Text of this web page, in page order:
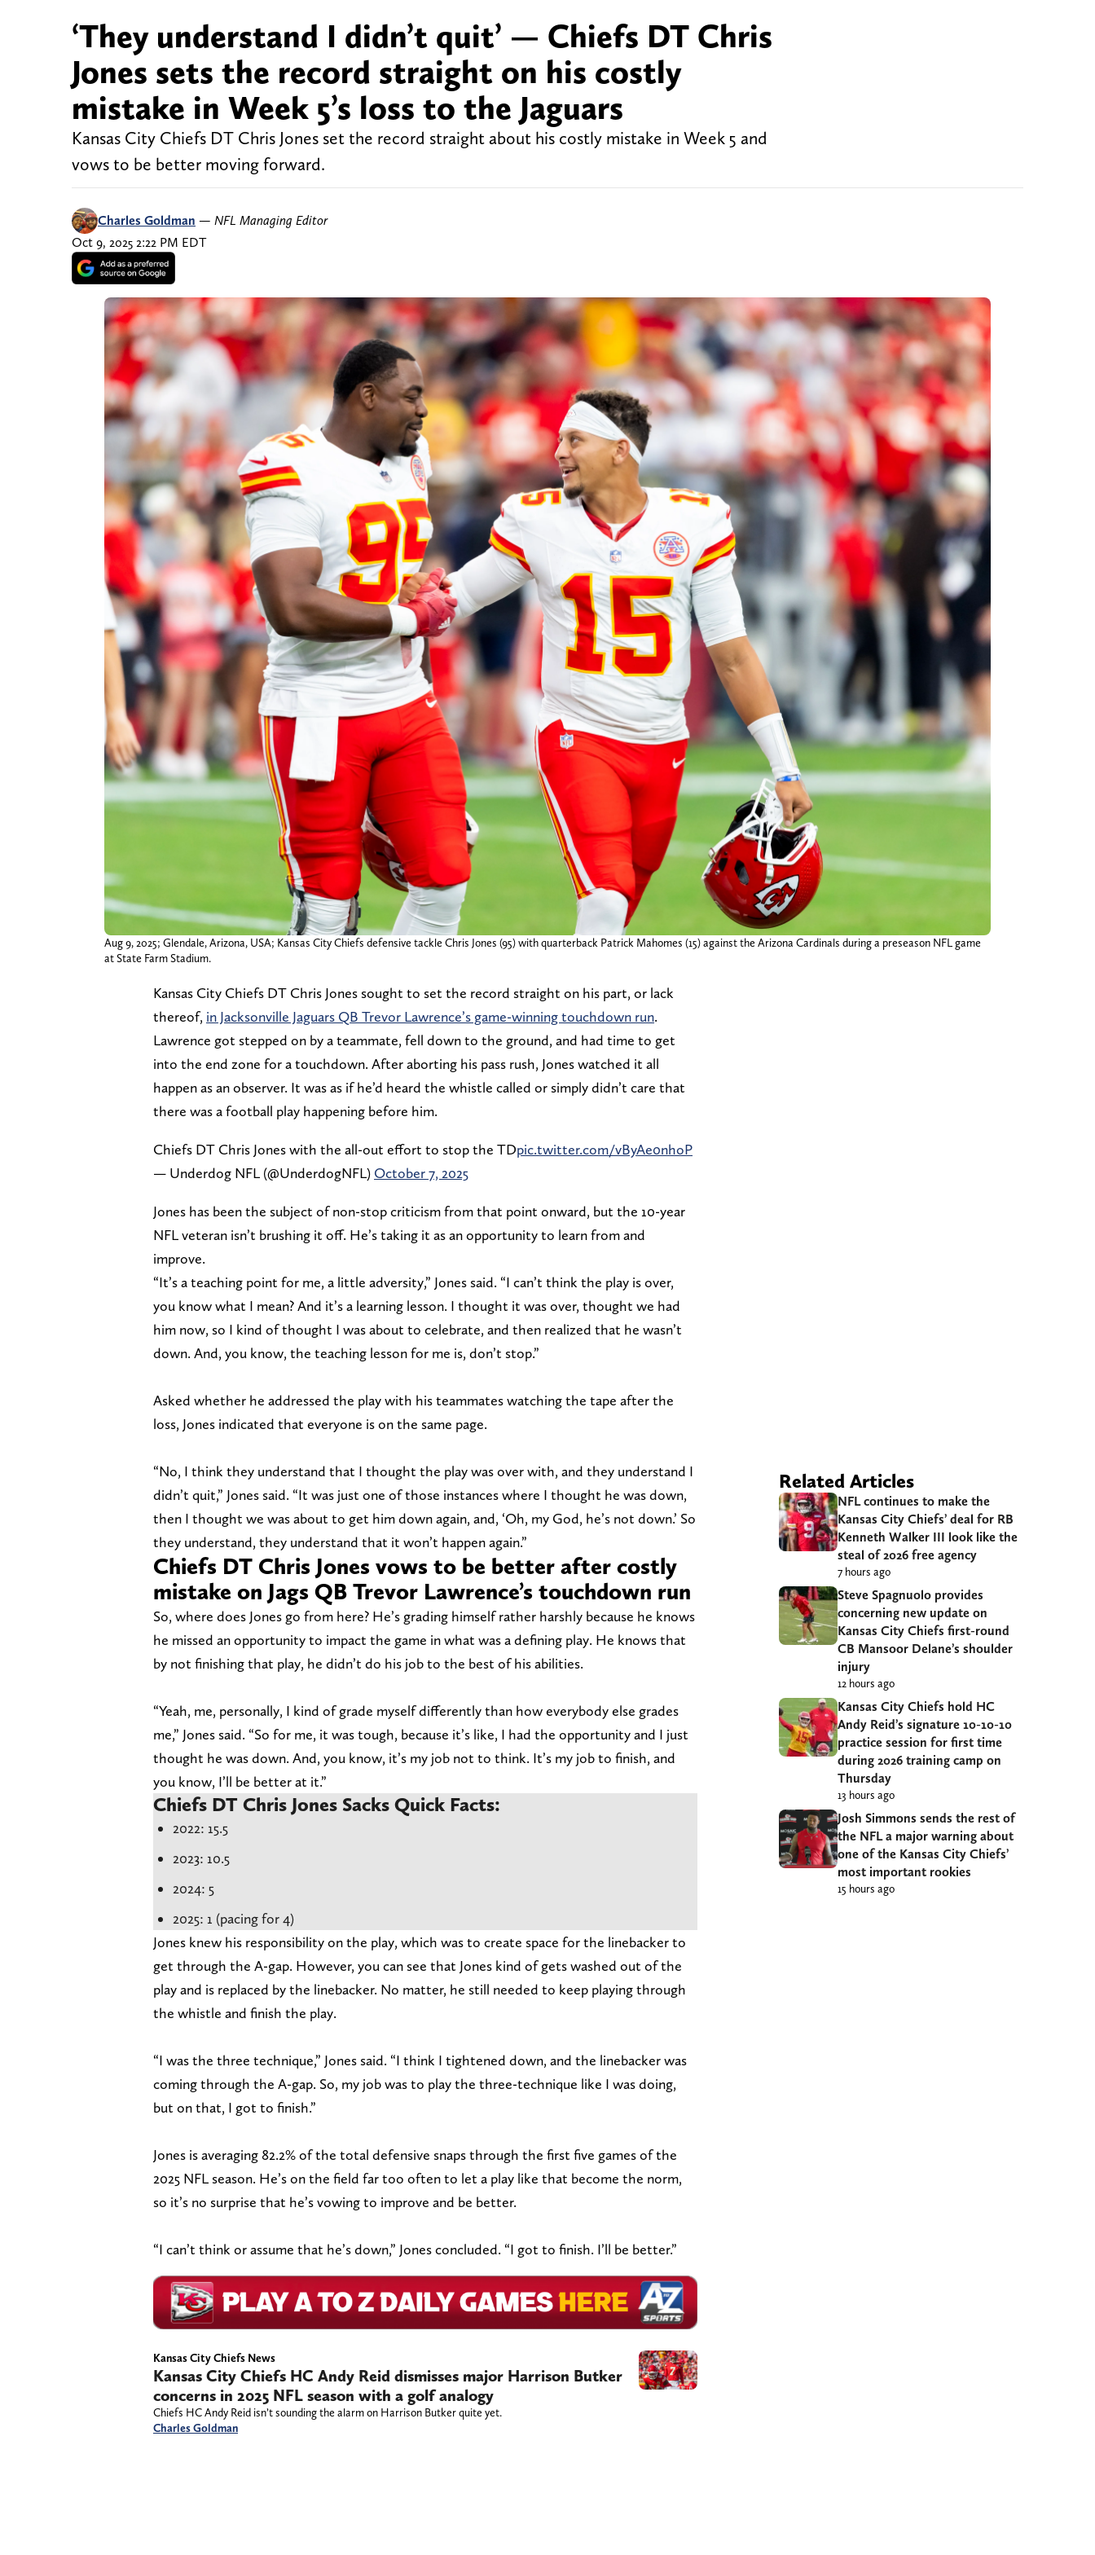
‘They understand I didn’t quit’ — Chiefs DT Chris
Jones sets the record straight on his costly
mistake in Week 5’s loss to the Jaguars
Kansas City Chiefs DT Chris Jones set the record straight about his costly mistake in Week 5 and
vows to be better moving forward.
Charles Goldman — NFL Managing Editor
Oct 9, 2025 2:22 PM EDT
Aug 9, 2025; Glendale, Arizona, USA; Kansas City Chiefs defensive tackle Chris Jones (95) with quarterback Patrick Mahomes (15) against the Arizona Cardinals during a preseason NFL game
at State Farm Stadium.
Kansas City Chiefs DT Chris Jones sought to set the record straight on his part, or lack
thereof, in Jacksonville Jaguars QB Trevor Lawrence’s game-winning touchdown run.
Lawrence got stepped on by a teammate, fell down to the ground, and had time to get
into the end zone for a touchdown. After aborting his pass rush, Jones watched it all
happen as an observer. It was as if he’d heard the whistle called or simply didn’t care that
there was a football play happening before him.
Chiefs DT Chris Jones with the all-out effort to stop the TDpic.twitter.com/vByAe0nhoP
— Underdog NFL (@UnderdogNFL) October 7, 2025
Jones has been the subject of non-stop criticism from that point onward, but the 10-year
NFL veteran isn’t brushing it off. He’s taking it as an opportunity to learn from and
improve.
“It’s a teaching point for me, a little adversity,” Jones said. “I can’t think the play is over,
you know what I mean? And it’s a learning lesson. I thought it was over, thought we had
him now, so I kind of thought I was about to celebrate, and then realized that he wasn’t
down. And, you know, the teaching lesson for me is, don’t stop.”
Asked whether he addressed the play with his teammates watching the tape after the
loss, Jones indicated that everyone is on the same page.
“No, I think they understand that I thought the play was over with, and they understand I
didn’t quit,” Jones said. “It was just one of those instances where I thought he was down,
then I thought we was about to get him down again, and, ‘Oh, my God, he’s not down.’ So
they understand, they understand that it won’t happen again.”
Chiefs DT Chris Jones vows to be better after costly
mistake on Jags QB Trevor Lawrence’s touchdown run
So, where does Jones go from here? He’s grading himself rather harshly because he knows
he missed an opportunity to impact the game in what was a defining play. He knows that
by not finishing that play, he didn’t do his job to the best of his abilities.
“Yeah, me, personally, I kind of grade myself differently than how everybody else grades
me,” Jones said. “So for me, it was tough, because it’s like, I had the opportunity and I just
thought he was down. And, you know, it’s my job not to think. It’s my job to finish, and
you know, I’ll be better at it.”
Chiefs DT Chris Jones Sacks Quick Facts:
2022: 15.5
2023: 10.5
2024: 5
2025: 1 (pacing for 4)
Jones knew his responsibility on the play, which was to create space for the linebacker to
get through the A-gap. However, you can see that Jones kind of gets washed out of the
play and is replaced by the linebacker. No matter, he still needed to keep playing through
the whistle and finish the play.
“I was the three technique,” Jones said. “I think I tightened down, and the linebacker was
coming through the A-gap. So, my job was to play the three-technique like I was doing,
but on that, I got to finish.”
Jones is averaging 82.2% of the total defensive snaps through the first five games of the
2025 NFL season. He’s on the field far too often to let a play like that become the norm,
so it’s no surprise that he’s vowing to improve and be better.
“I can’t think or assume that he’s down,” Jones concluded. “I got to finish. I’ll be better.”
Kansas City Chiefs News
Kansas City Chiefs HC Andy Reid dismisses major Harrison Butker
concerns in 2025 NFL season with a golf analogy
Chiefs HC Andy Reid isn’t sounding the alarm on Harrison Butker quite yet.
Charles Goldman
Related Articles
NFL continues to make the
Kansas City Chiefs’ deal for RB
Kenneth Walker III look like the
steal of 2026 free agency
7 hours ago
Steve Spagnuolo provides
concerning new update on
Kansas City Chiefs first-round
CB Mansoor Delane’s shoulder
injury
12 hours ago
Kansas City Chiefs hold HC
Andy Reid’s signature 10-10-10
practice session for first time
during 2026 training camp on
Thursday
13 hours ago
Josh Simmons sends the rest of
the NFL a major warning about
one of the Kansas City Chiefs’
most important rookies
15 hours ago